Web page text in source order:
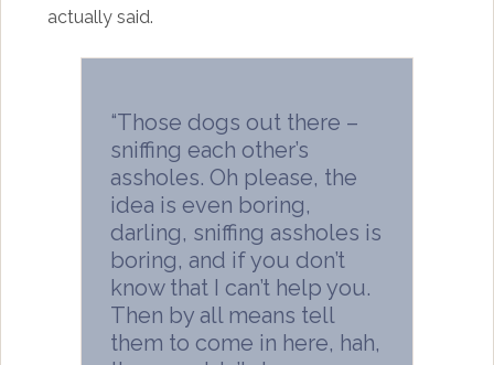
actually said.
“Those dogs out there –
sniffing each other’s
assholes. Oh please, the
idea is even boring,
darling, sniffing assholes is
boring, and if you don’t
know that I can’t help you.
Then by all means tell
them to come in here, hah,